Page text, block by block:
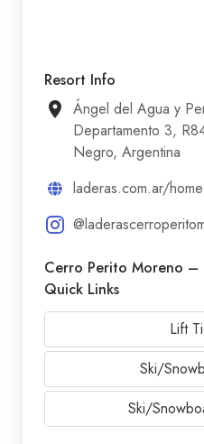
Resort Info
Ángel del Agua y
Departamento 3,
Negro, Argentina
laderas.com.ar/
Cerro Perito Moreno –
Quick Links
Lift
Ski/
Ski/